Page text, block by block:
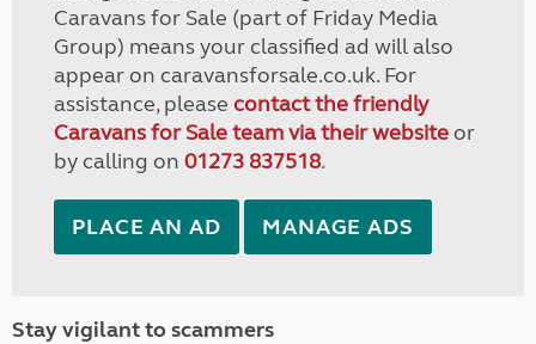
Caravans for Sale (part of Friday Media
Group) means your classified ad will also
appear on caravansforsale.co.uk. For
assistance, please contact the friendly
Caravans for Sale team via their websiteor
by calling on 01273 837518.
PLACE AN AD MANAGE ADS
Stay vigilant to scammers